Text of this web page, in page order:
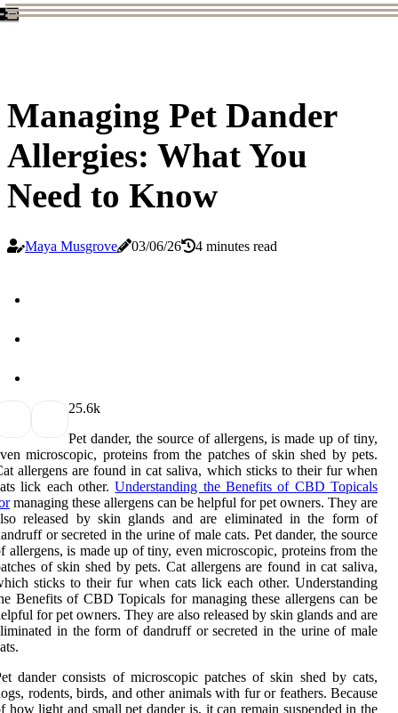
Managing Pet Dander
Allergies: What You
Need to Know
Maya Musgrove 03/06/26 4 minutes read
25.6k
Pet dander, the source of allergens, is made up of tiny,
microscopic, proteins from the patches of skin shed by pets.
allergens are found in cat saliva, which sticks to their fur when
lick each other.Understanding the Benefits of CBD Topicals
managing these allergens can be helpful for pet owners. They are
released by skin glands and are eliminated in the form of
or secreted in the urine of male cats. Pet dander, the source
allergens, is made up of tiny, even microscopic, proteins from the
of skin shed by pets. Cat allergens are found in cat saliva,
sticks to their fur when cats lick each other. Understanding
Benefits of CBD Topicals for managing these allergens can be
for pet owners. They are also released by skin glands and are
in the form of dandruff or secreted in the urine of male
dander consists of microscopic patches of skin shed by cats,
rodents, birds, and other animals with fur or feathers. Because
how light and small pet dander is, it can remain suspended in the